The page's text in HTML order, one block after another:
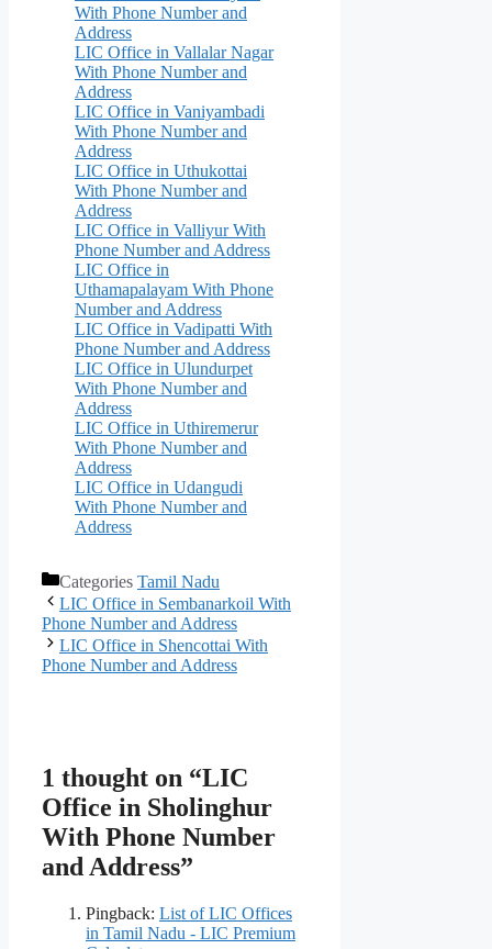
With Phone Number and
Address
LIC Office in Vallalar Nagar
With Phone Number and
Address
LIC Office in Vaniyambadi
With Phone Number and
Address
LIC Office in Uthukottai
With Phone Number and
Address
LIC Office in Valliyur With
Phone Number and Address
LIC Office in
Uthamapalayam With Phone
Number and Address
LIC Office in Vadipatti With
Phone Number and Address
LIC Office in Ulundurpet
With Phone Number and
Address
LIC Office in Uthiremerur
With Phone Number and
Address
LIC Office in Udangudi
With Phone Number and
Address
Categories Tamil Nadu
LIC Office in Sembanarkoil With
Phone Number and Address
LIC Office in Shencottai With
Phone Number and Address
1 thought on “LIC
Office in Sholinghur
With Phone Number
and Address”
Pingback: List of LIC Offices
in Tamil Nadu - LIC Premium